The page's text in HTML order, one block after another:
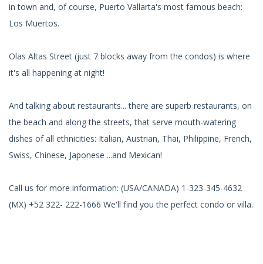
in town and, of course, Puerto Vallarta's most famous beach:
Los Muertos.
Olas Altas Street (just 7 blocks away from the condos) is where
it's all happening at night!
And talking about restaurants... there are superb restaurants, on
the beach and along the streets, that serve mouth-watering
dishes of all ethnicities: Italian, Austrian, Thai, Philippine, French,
Swiss, Chinese, Japonese ...and Mexican!
Call us for more information: (USA/CANADA) 1-323-345-4632
(MX) +52 322- 222-1666 We'll find you the perfect condo or villa.